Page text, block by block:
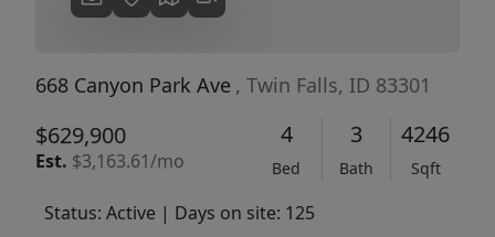
668 Canyon Park Ave , Twin Falls, ID 83301
$629,900
Est. $3,163.61/mo
4
Bed
3
Bath
4246
Sqft
Status: Active | Days on site: 125